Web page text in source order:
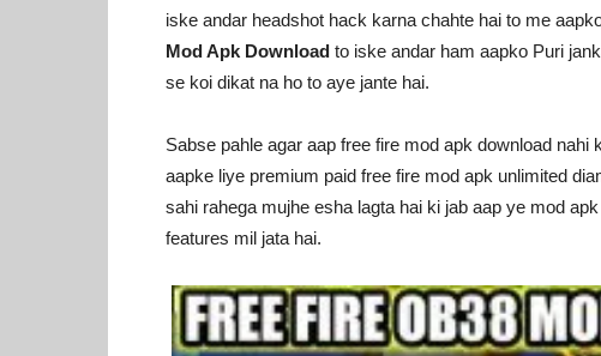
iske andar headshot hack karna chahte hai to me
Mod Apk Download to iske andar ham aapko Puri
se koi dikat na ho to aye jante hai.
Sabse pahle agar aap free fire mod apk download
aapke liye premium paid free fire mod apk unlimited
sahi rahega mujhe esha lagta hai ki jab aap ye mod
features mil jata hai.